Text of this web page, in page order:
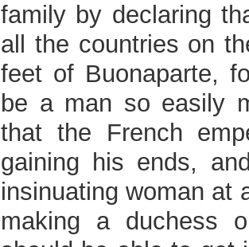
family by declaring
all the countries on
feet of Buonaparte,
be a man so easily
that the French
gaining his ends,
insinuating woman at
making a duchess